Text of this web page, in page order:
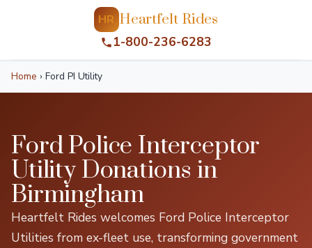
HR Heartfelt Rides
1-800-236-6283
Home › Ford PI Utility
Ford Police Interceptor
Utility Donations in
Birmingham
Heartfelt Rides welcomes Ford Police Interceptor
Utilities from ex-fleet use, transforming government